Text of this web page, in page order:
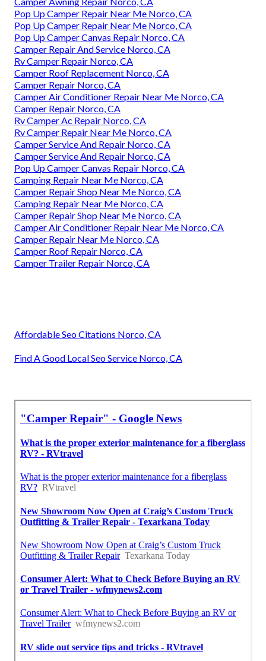
Pop Up Camper Repair Near Me Norco, CA
Pop Up Camper Repair Near Me Norco, CA
Pop Up Camper Canvas Repair Norco, CA
Camper Repair And Service Norco, CA
Rv Camper Repair Norco, CA
Camper Roof Replacement Norco, CA
Camper Repair Norco, CA
Camper Air Conditioner Repair Near Me Norco, CA
Camper Repair Norco, CA
Rv Camper Ac Repair Norco, CA
Rv Camper Repair Near Me Norco, CA
Camper Service And Repair Norco, CA
Camper Service And Repair Norco, CA
Pop Up Camper Canvas Repair Norco, CA
Camping Repair Near Me Norco, CA
Camper Repair Shop Near Me Norco, CA
Camping Repair Near Me Norco, CA
Camper Repair Shop Near Me Norco, CA
Camper Air Conditioner Repair Near Me Norco, CA
Camper Repair Near Me Norco, CA
Camper Roof Repair Norco, CA
Camper Trailer Repair Norco, CA
Affordable Seo Citations Norco, CA
Find A Good Local Seo Service Norco, CA